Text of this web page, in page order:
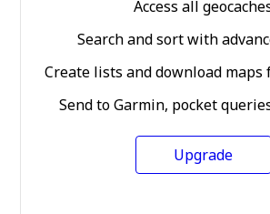
Access all
Search and sort with
Create lists and download
Send to Garmin, pocket
Upgrade